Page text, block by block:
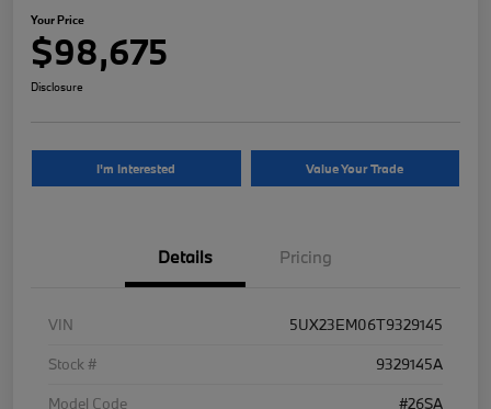
Your Price
$98,675
Disclosure
I'm Interested Value Your Trade
Details Pricing
VIN
5UX23EM06T9329145
Stock #
9329145A
Model Code
#26SA